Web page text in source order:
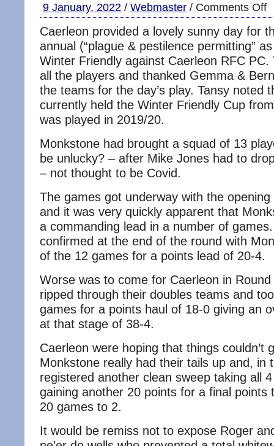
9 January, 2022 / Webmaster / Comments Off
Caerleon provided a lovely sunny day for
annual (“plague & pestilence permitting”
Winter Friendly against Caerleon RFC PC.
all the players and thanked Gemma &
the teams for the day’s play. Tansy noted
currently held the Winter Friendly Cup
was played in 2019/20.
Monkstone had brought a squad of 13
be unlucky? – after Mike Jones had to
– not thought to be Covid.
The games got underway with the
and it was very quickly apparent that
a commanding lead in a number of
confirmed at the end of the round with
of the 12 games for a points lead of 20-4.
Worse was to come for Caerleon in
ripped through their doubles teams and
games for a points haul of 18-0 giving an
at that stage of 38-4.
Caerleon were hoping that things couldn’t
Monkstone really had their tails up and, in
registered another clean sweep taking all
gaining another 20 points for a final points
20 games to 2.
It would be remiss not to expose Roger